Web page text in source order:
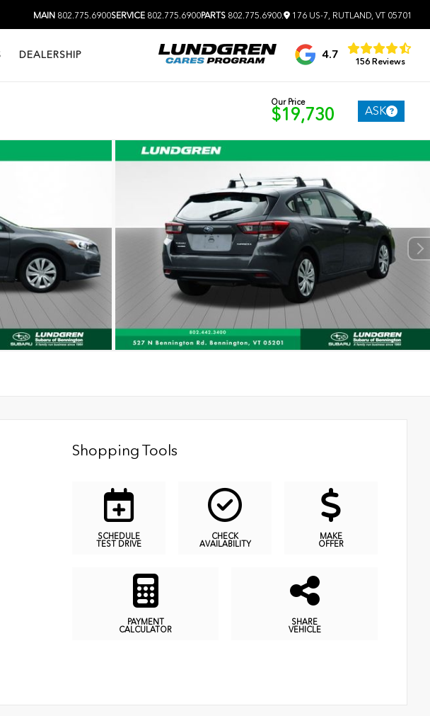
MAIN 802.775.6900SERVICE 802.775.6900PARTS 802.775.6900 176 US-7, RUTLAND, VT 05701
DEALERSHIP 4.7
156 Reviews
Our Price
$19,730 ASK
Shopping Tools
SCHEDULE
TEST DRIVE
CHECK
AVAILABILITY
MAKE
OFFER
PAYMENT
CALCULATOR
SHARE
VEHICLE